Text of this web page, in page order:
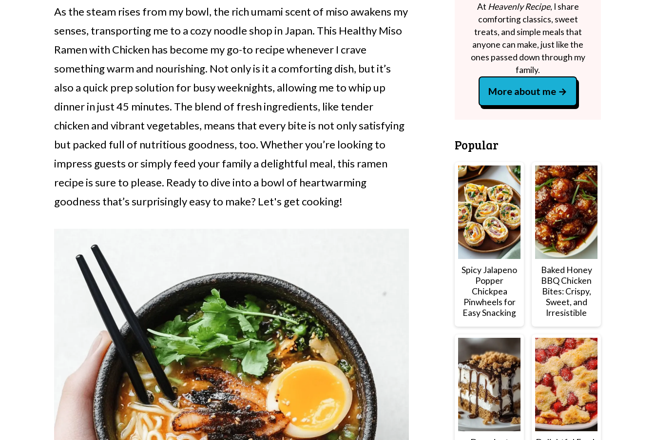
As the steam rises from my bowl, the rich umami scent of miso awakens my
senses, transporting me to a cozy noodle shop in Japan. This Healthy Miso
Ramen with Chicken has become my go-to recipe whenever I crave
something warm and nourishing. Not only is it a comforting dish, but it’s
also a quick prep solution for busy weeknights, allowing me to whip up
dinner in just 45 minutes. The blend of fresh ingredients, like tender
chicken and vibrant vegetables, means that every bite is not only satisfying
but packed full of nutritious goodness, too. Whether you’re looking to
impress guests or simply feed your family a delightful meal, this ramen
recipe is sure to please. Ready to dive into a bowl of heartwarming
goodness that’s surprisingly easy to make? Let's get cooking!
At Heavenly Recipe, I share
comforting classics, sweet
treats, and simple meals that
anyone can make, just like the
ones passed down through my
family.
More about me
Popular
Spicy Jalapeno
Popper
Chickpea
Pinwheels for
Easy Snacking
Baked Honey
BBQ Chicken
Bites: Crispy,
Sweet, and
Irresistible